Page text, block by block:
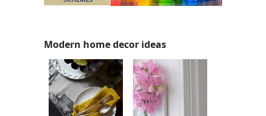
Modern home decor ideas